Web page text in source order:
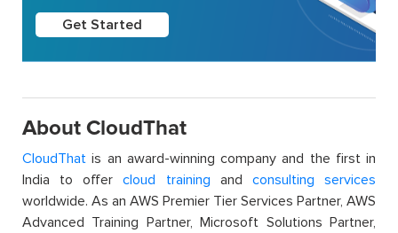
Get Started
About CloudThat
CloudThat is an award-winning company and the first in
India to offercloud training and consulting services
worldwide. As an AWS Premier Tier Services Partner, AWS
Advanced Training Partner, Microsoft Solutions Partner,